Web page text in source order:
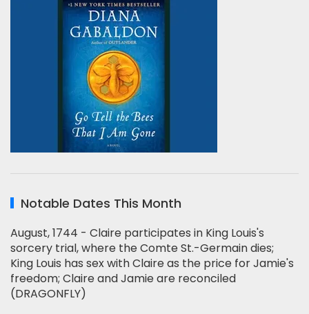
Notable Dates This Month
August, 1744 - Claire participates in King Louis's
sorcery trial, where the Comte St.-Germain dies;
King Louis has sex with Claire as the price for Jamie's
freedom; Claire and Jamie are reconciled
(DRAGONFLY)